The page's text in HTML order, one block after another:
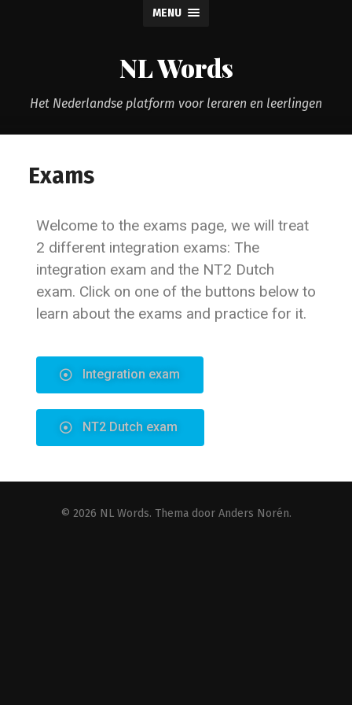
MENU
NL Words
Het Nederlandse platform voor leraren en leerlingen
Exams
Welcome to the exams page, we will treat
2 different integration exams: The
integration exam and the NT2 Dutch
exam. Click on one of the buttons below to
learn about the exams and practice for it.
© 2026 NL Words. Thema door Anders Norén.